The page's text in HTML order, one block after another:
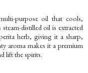
purpose oil that cools,
distilled oil is extracted
herb, giving it a sharp,
aroma makes it a premium
lift the spirits.